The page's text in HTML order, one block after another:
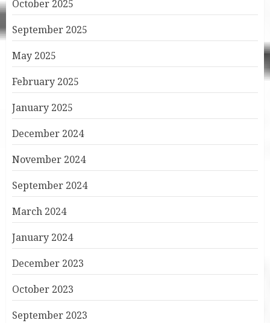
October 2025
September 2025
May 2025
February 2025
January 2025
December 2024
November 2024
September 2024
March 2024
January 2024
December 2023
October 2023
September 2023